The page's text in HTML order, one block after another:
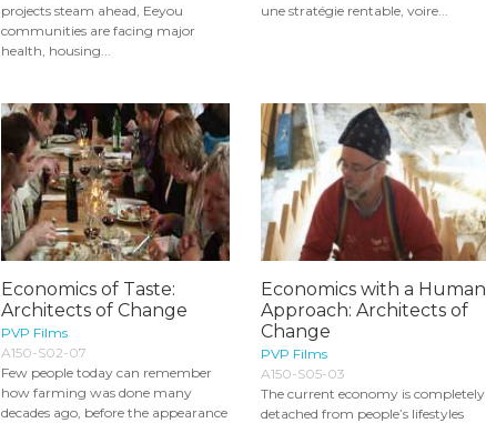
projects steam ahead, Eeyou
communities are facing major
health, housing...
une stratégie rentable, voire...
Economics of Taste:
Architects of Change
PVP Films
A150-S02-07
Few people today can remember
how farming was done many
decades ago, before the appearance
Economics with a Human
Approach: Architects of
Change
PVP Films
A150-S05-03
The current economy is completely
detached from people’s lifestyles